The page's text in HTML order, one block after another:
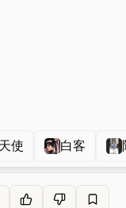
天使 白客